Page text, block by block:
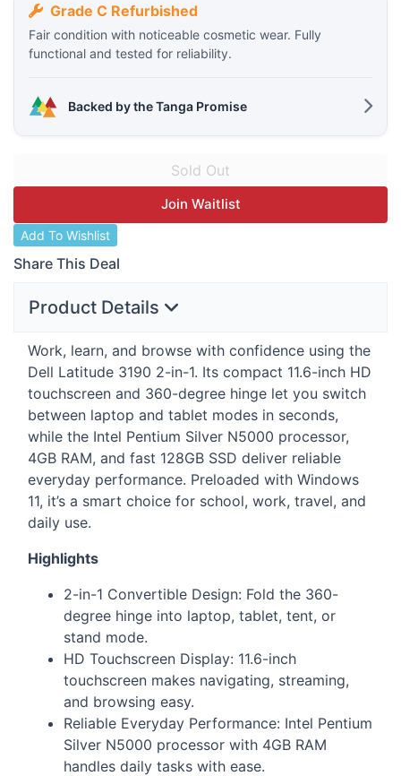
Grade C Refurbished
Fair condition with noticeable cosmetic wear. Fully
functional and tested for reliability.
Backed by the Tanga Promise
Join Waitlist
Add To Wishlist
Share This Deal
Product Details
Work, learn, and browse with confidence using the
Dell Latitude 3190 2-in-1. Its compact 11.6-inch HD
touchscreen and 360-degree hinge let you switch
between laptop and tablet modes in seconds,
while the Intel Pentium Silver N5000 processor,
4GB RAM, and fast 128GB SSD deliver reliable
everyday performance. Preloaded with Windows
11, it’s a smart choice for school, work, travel, and
daily use.
Highlights
2-in-1 Convertible Design: Fold the 360-
degree hinge into laptop, tablet, tent, or
stand mode.
HD Touchscreen Display: 11.6-inch
touchscreen makes navigating, streaming,
and browsing easy.
Reliable Everyday Performance: Intel Pentium
Silver N5000 processor with 4GB RAM
handles daily tasks with ease.